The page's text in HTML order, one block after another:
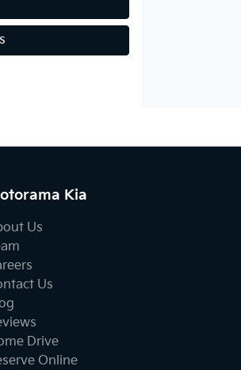
Kia
Us
Us
Drive
Online